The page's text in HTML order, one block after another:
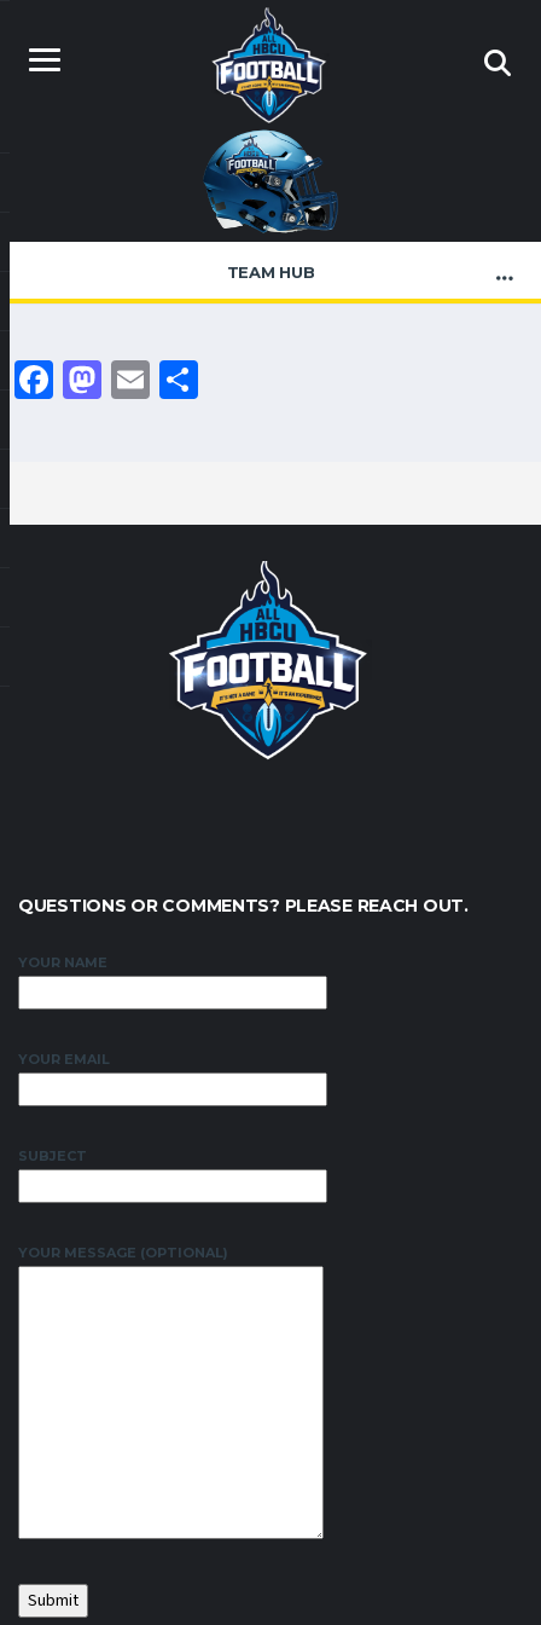
TEAM HUB
Facebook
Mastodon
Email
QUESTIONS OR COMMENTS? PLEASE REACH OUT.
YOUR NAME
YOUR EMAIL
SUBJECT
YOUR MESSAGE (OPTIONAL)